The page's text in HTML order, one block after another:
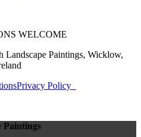
WELCOME
Paintings, Wicklow,
Privacy Policy
Paintings